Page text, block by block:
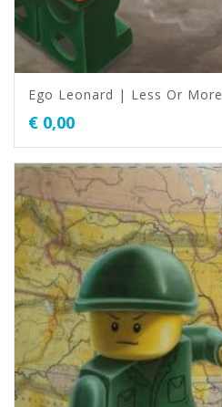
Ego Leonard | Less Or More
€ 0,00